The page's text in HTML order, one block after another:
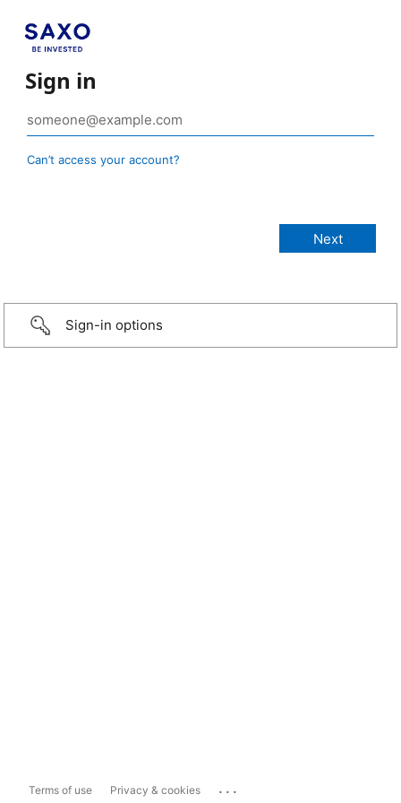
Sign in
Can’t access your account?
Sign-in options
Terms of use Privacy & cookies ...